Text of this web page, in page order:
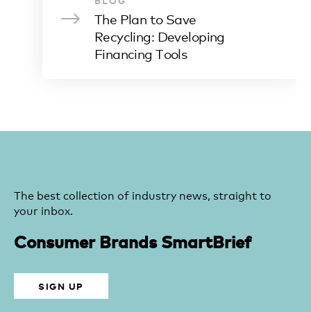
The Plan to Save
Recycling: Developing
Financing Tools
The best collection of industry news, straight to
your inbox.
Consumer Brands SmartBrief
SIGN UP